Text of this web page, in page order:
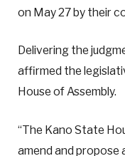
on May 27 by their
Delivering the
affirmed the
House of Assembly.
“The Kano State
amend and propose